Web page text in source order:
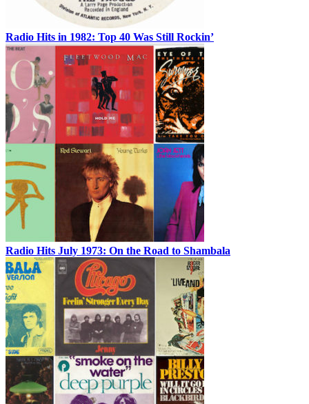
Radio Hits in 1982: Top 40 Was Still Rockin’
Radio Hits July 1973: On the Road to Shambala